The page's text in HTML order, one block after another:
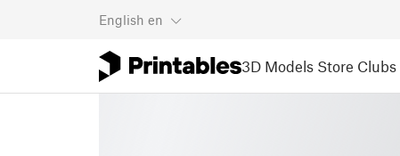
English en
3D Models Store Clubs